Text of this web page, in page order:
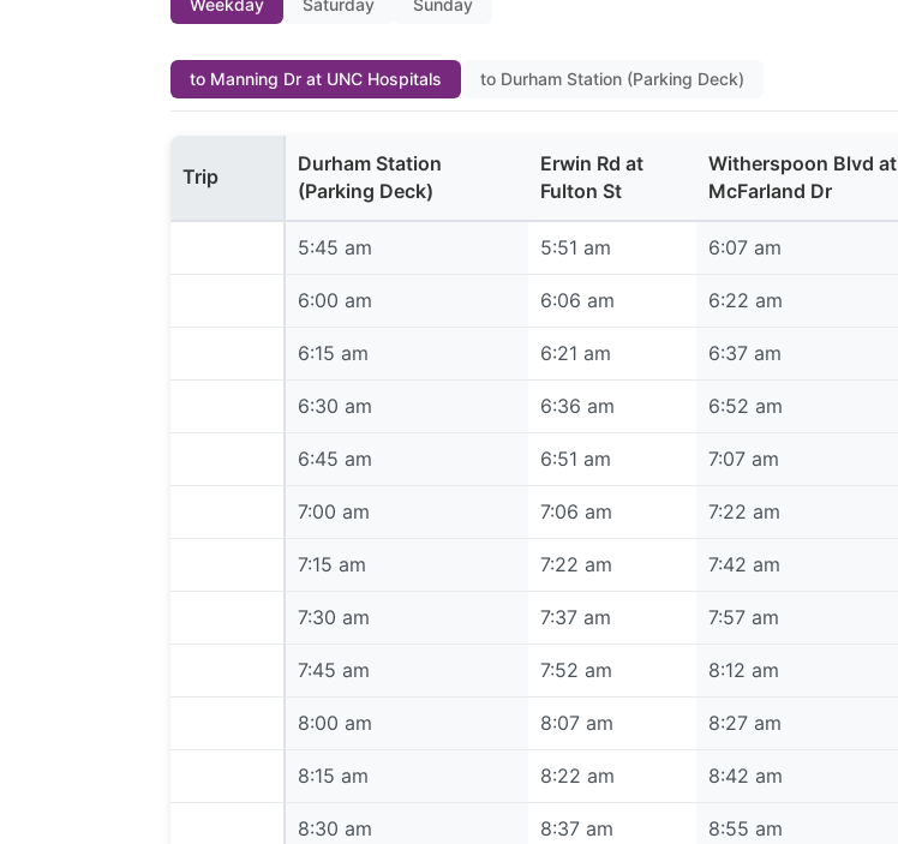
Weekday Saturday Sunday
to Manning Dr at UNC Hospitals to Durham Station (Parking Deck)
Trip
Durham Station
(Parking Deck)
Erwin Rd at
Fulton St
Witherspoon Blvd at
McFarland Dr
5:45 am 5:51 am 6:07 am
6:00 am 6:06 am 6:22 am
6:15 am 6:21 am 6:37 am
6:30 am 6:36 am 6:52 am
6:45 am 6:51 am 7:07 am
7:00 am 7:06 am 7:22 am
7:15 am 7:22 am 7:42 am
7:30 am 7:37 am 7:57 am
7:45 am 7:52 am 8:12 am
8:00 am 8:07 am 8:27 am
8:15 am 8:22 am 8:42 am
8:30 am 8:37 am 8:55 am